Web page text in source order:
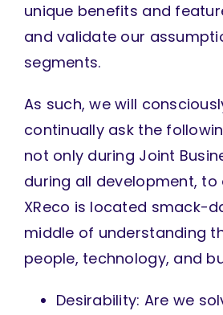
unique benefits and
and validate our
segments.
As such, we will
continually ask the
not only during Joint
during all development, to
XReco is located smack-
middle of understanding
people, technology, and
Desirability: Are we